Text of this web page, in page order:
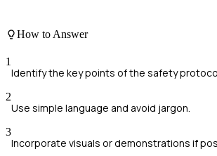
How to Answer
1
Identify the key points of the safety
2
Use simple language and avoid jargon.
3
Incorporate visuals or demonstrations if